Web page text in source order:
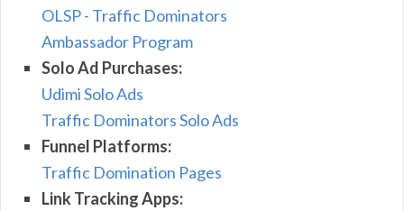
OLSP - Traffic Dominators
Ambassador Program
Solo Ad Purchases:
Udimi Solo Ads
Traffic Dominators Solo Ads
Funnel Platforms:
Traffic Domination Pages
Link Tracking Apps: